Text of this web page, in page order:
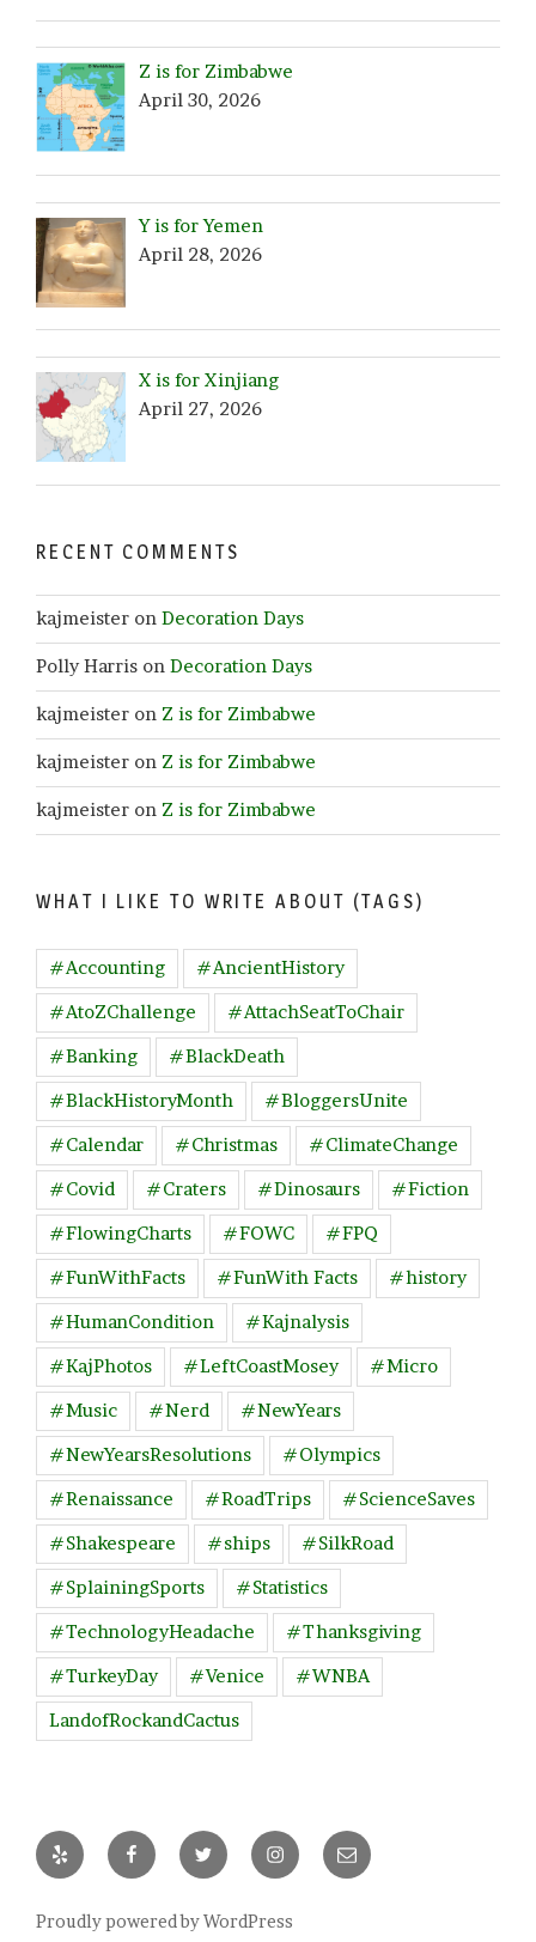
Z is for Zimbabwe
April 30, 2026
Y is for Yemen
April 28, 2026
X is for Xinjiang
April 27, 2026
RECENT COMMENTS
kajmeister on Decoration Days
Polly Harris on Decoration Days
kajmeister on Z is for Zimbabwe
kajmeister on Z is for Zimbabwe
kajmeister on Z is for Zimbabwe
WHAT I LIKE TO WRITE ABOUT (TAGS)
#Accounting
#AncientHistory
#AtoZChallenge
#AttachSeatToChair
#Banking
#BlackDeath
#BlackHistoryMonth
#BloggersUnite
#Calendar
#Christmas
#ClimateChange
#Covid
#Craters #Dinosaurs
#Fiction
#FlowingCharts
#FOWC
#FPQ
#FunWithFacts
#FunWith Facts
#history
#HumanCondition
#Kajnalysis
#KajPhotos
#LeftCoastMosey
#Micro
#Music
#Nerd
#NewYears
#NewYearsResolutions
#Olympics
#Renaissance
#RoadTrips
#ScienceSaves
#Shakespeare
#ships
#SilkRoad
#SplainingSports
#Statistics
#TechnologyHeadache
#Thanksgiving
#TurkeyDay
#Venice
#WNBA
LandofRockandCactus
Yelp FacebookTwitter InstagramEmail
Proudly powered by WordPress